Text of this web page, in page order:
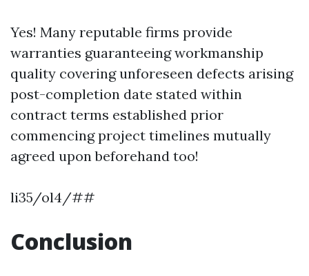
Yes! Many reputable firms provide
warranties guaranteeing workmanship
quality covering unforeseen defects arising
post-completion date stated within
contract terms established prior
commencing project timelines mutually
agreed upon beforehand too!
li35/ol4/##
Conclusion